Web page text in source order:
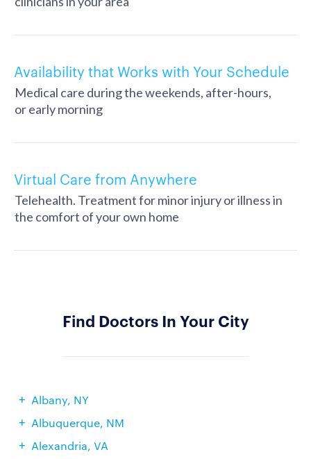
Availability that Works with Your Schedule
Medical care during the weekends, after-hours,
or early morning
Virtual Care from Anywhere
Telehealth. Treatment for minor injury or illness in
the comfort of your own home
Find Doctors In Your City
Albany, NY
Albuquerque, NM
Alexandria, VA